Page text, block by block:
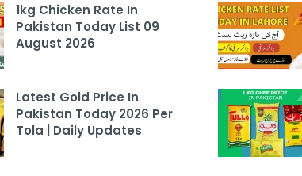
1kg Chicken Rate In
Pakistan Today List 09
August 2026
Latest Gold Price In
Pakistan Today 2026 Per
Tola | Daily Updates